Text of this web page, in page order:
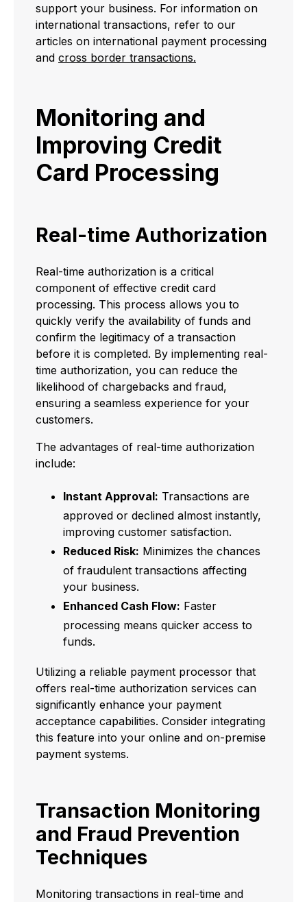
support your business. For information on
international transactions, refer to our
articles on international payment processing
and cross border transactions.
Monitoring and
Improving Credit
Card Processing
Real-time Authorization
Real-time authorization is a critical
component of effective credit card
processing. This process allows you to
quickly verify the availability of funds and
confirm the legitimacy of a transaction
before it is completed. By implementing real-
time authorization, you can reduce the
likelihood of chargebacks and fraud,
ensuring a seamless experience for your
customers.
The advantages of real-time authorization
include:
Instant Approval: Transactions are
approved or declined almost instantly,
improving customer satisfaction.
Reduced Risk: Minimizes the chances
of fraudulent transactions affecting
your business.
Enhanced Cash Flow: Faster
processing means quicker access to
funds.
Utilizing a reliable payment processor that
offers real-time authorization services can
significantly enhance your payment
acceptance capabilities. Consider integrating
this feature into your online and on-premise
payment systems.
Transaction Monitoring
and Fraud Prevention
Techniques
Monitoring transactions in real-time and